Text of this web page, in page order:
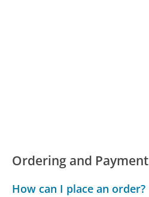
Ordering and Payment
How can I place an order?